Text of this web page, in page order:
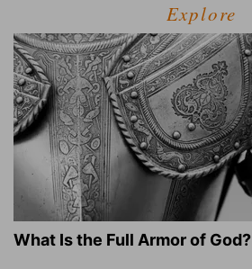
Explore
What Is the Full Armor of God?